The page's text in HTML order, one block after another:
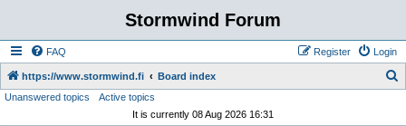
Stormwind Forum
FAQ Login
Register
https://www.stormwind.fi Board index
Unanswered topics
Active topics
It is currently 08 Aug 2026 16:31